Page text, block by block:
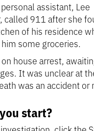
assistant, Lee
called 911 after she
of his residence
some groceries.
house arrest,
It was unclear at
was an accident or
start?